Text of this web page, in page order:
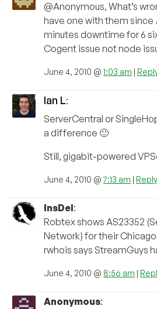
@Anonymous, What’s
have one with them since
minutes downtime for 6
Cogent issue not node
June 4, 2010 @ 1:03 am |
Ian L:
ServerCentral or
a difference 🙂
Still, gigabit-powered
June 4, 2010 @7:13 am | Reply
InsDel:
Robtex shows AS23352
Network) for their Chicago
rwhois says StreamGuys
June 4, 2010 @ 8:56 am |
Anonymous: